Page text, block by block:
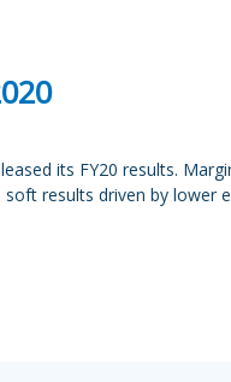
its FY20 results.
results driven by